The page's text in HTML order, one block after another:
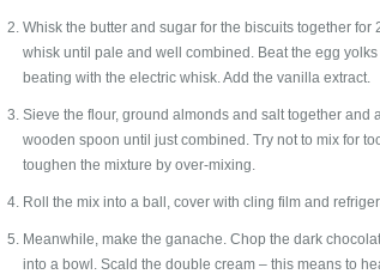
Whisk the butter and sugar for the biscuits together for
whisk until pale and well combined. Beat the egg
beating with the electric whisk. Add the vanilla extract.
Sieve the flour, ground almonds and salt together and
wooden spoon until just combined. Try not to mix for
toughen the mixture by over-mixing.
Roll the mix into a ball, cover with cling film and
Meanwhile, make the ganache. Chop the dark
into a bowl. Scald the double cream – this means to